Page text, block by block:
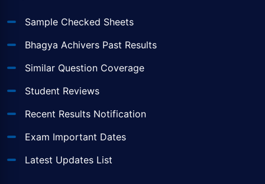
Sample Checked Sheets
Bhagya Achivers Past Results
Similar Question Coverage
Student Reviews
Recent Results Notification
Exam Important Dates
Latest Updates List